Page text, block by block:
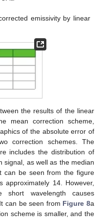
emissivity by linear
the results of the linear
mean correction scheme,
of the absolute error of
correction schemes. The
includes the distribution of
signal, as well as the median
can be seen from the figure
14. However,
wavelength causes
can be seen from Figure 8a
scheme is smaller, and the